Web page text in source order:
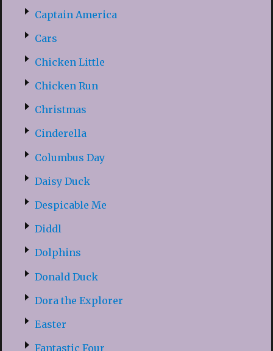
Captain America
Cars
Chicken Little
Chicken Run
Christmas
Cinderella
Columbus Day
Daisy Duck
Despicable Me
Diddl
Dolphins
Donald Duck
Dora the Explorer
Easter
Fantastic Four